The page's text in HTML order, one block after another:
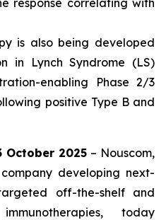
response correlating with
is also being developed
in Lynch Syndrome (LS)
enabling Phase 2/3
positive Type B and
October 2025 – Nouscom,
developing next-
off-the-shelf and
today